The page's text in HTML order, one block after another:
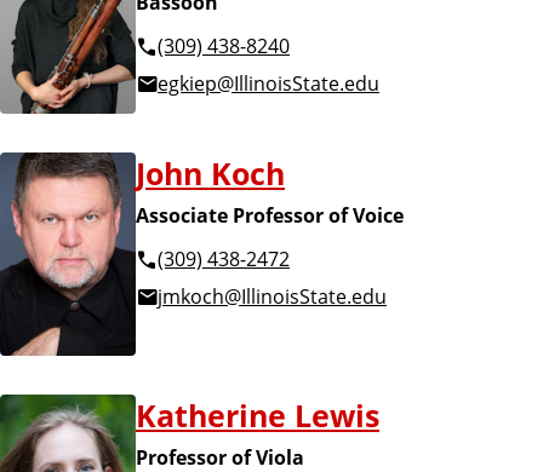
(309) 438-8240
egkiep@IllinoisState.edu
John Koch
Associate Professor of Voice
(309) 438-2472
jmkoch@IllinoisState.edu
Katherine Lewis
Professor of Viola